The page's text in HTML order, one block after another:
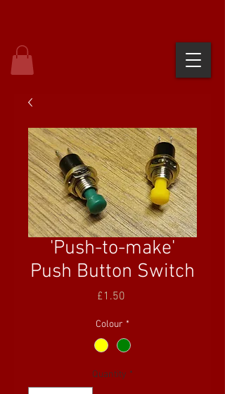
'Push-to-make'
Push Button Switch
£1.50Price
Colour *
Quantity *